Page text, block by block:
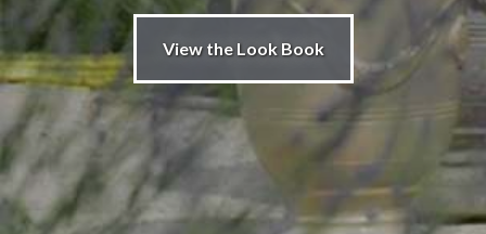
View the Look Book